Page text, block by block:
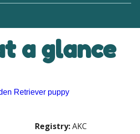
a glance
Registry:AKC